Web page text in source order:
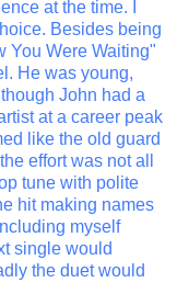
at the time. I
Besides being
You Were Waiting"
He was young,
John had a
at a career peak
like the old guard
effort was not all
tune with polite
hit making names
myself
single would
the duet would